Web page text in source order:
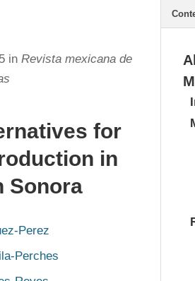
in Revista mexicana de
for
in
Sonora
Perez
Perches